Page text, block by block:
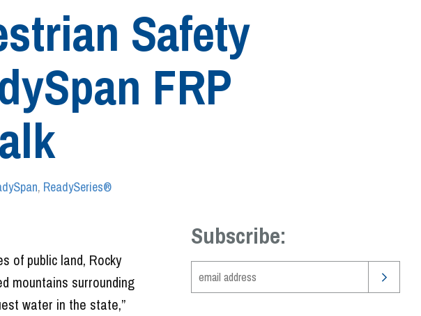
Safety
FRP
, ReadySeries®
of public land, Rocky
mountains surrounding
water in the state,”
Subscribe: